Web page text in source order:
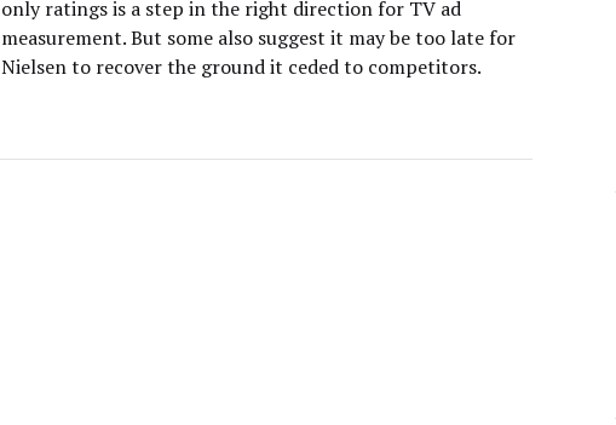
only ratings is a step in the right direction for TV ad
measurement. But some also suggest it may be too late for
Nielsen to recover the ground it ceded to competitors.